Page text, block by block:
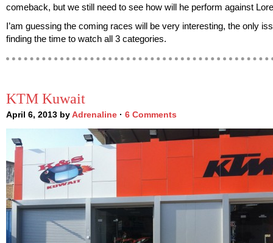
comeback, but we still need to see how will he perform against
I’am guessing the coming races will be very interesting, the only
finding the time to watch all 3 categories.
KTM Kuwait
April 6, 2013 by Adrenaline · 6 Comments